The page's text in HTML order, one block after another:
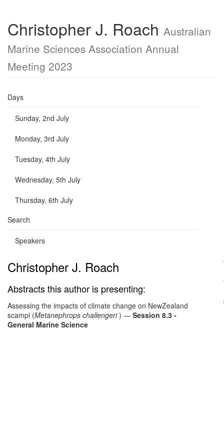
Christopher J. Roach Australian
Marine Sciences Association Annual
Meeting 2023
Days
Sunday, 2nd July
Monday, 3rd July
Tuesday, 4th July
Wednesday, 5th July
Thursday, 6th July
Search
Speakers
Christopher J. Roach
Abstracts this author is presenting:
Assessing the impacts of climate change on NewZealand
scampi (Metanephrops challengeri) — Session 8.3 -
General Marine Science